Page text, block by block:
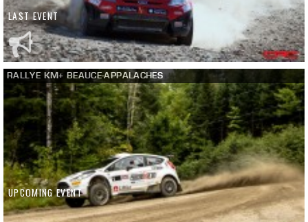
LAST EVENT
RALLYE KM+ BEAUCE-APPALACHES
UPCOMING EVENT